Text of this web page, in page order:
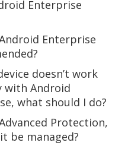
Enterprise
Enterprise
doesn’t work
with Android
what should I do?
Protection,
be managed?